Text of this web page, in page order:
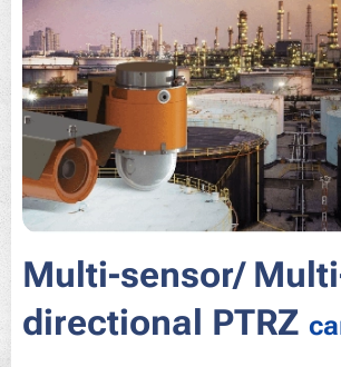
Multi-sensor/
directional PTRZ